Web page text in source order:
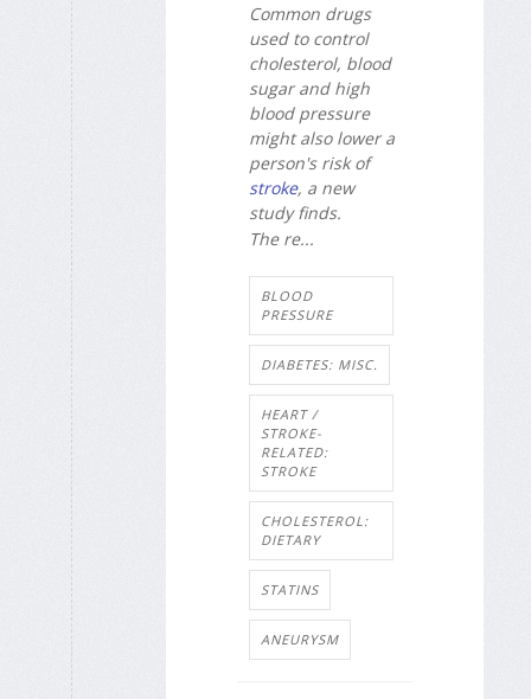
Common drugs
used to control
cholesterol, blood
sugar and high
blood pressure
might also lower a
person's risk of
stroke, a new
study finds.
The re...
BLOOD
PRESSURE
DIABETES: MISC.
HEART /
STROKE-
RELATED:
STROKE
CHOLESTEROL:
DIETARY
STATINS
ANEURYSM